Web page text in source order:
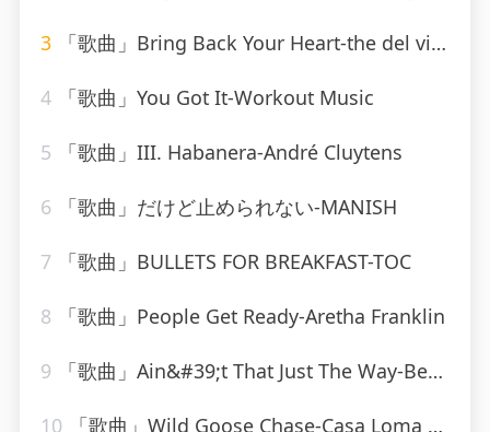
3 「歌曲」Bring Back Your Heart-the del vikings
4 「歌曲」You Got It-Workout Music
5 「歌曲」III. Habanera-André Cluytens
6 「歌曲」だけど止められない-MANISH
7 「歌曲」BULLETS FOR BREAKFAST-TOC
8 「歌曲」People Get Ready-Aretha Franklin
9 「歌曲」Ain&#39;t That Just The Way-Best Of Hits (最佳点击率)
10 「歌曲」Wild Goose Chase-Casa Loma Orchestra